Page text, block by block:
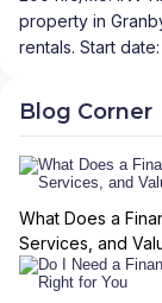
property in
rentals. Start
Blog Corner
What Does a
Services, and